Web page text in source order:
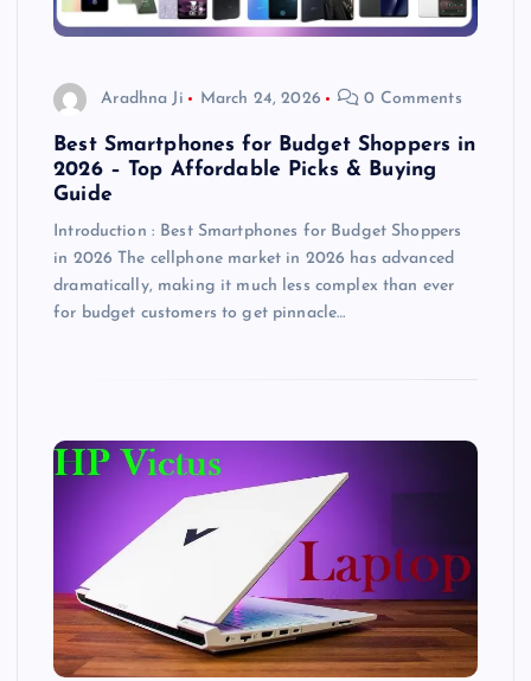
Aradhna Ji March 24, 2026 0 Comments
Best Smartphones for Budget Shoppers in
2026 – Top Affordable Picks & Buying
Guide
Introduction : Best Smartphones for Budget Shoppers
in 2026 The cellphone market in 2026 has advanced
dramatically, making it much less complex than ever
for budget customers to get pinnacle…